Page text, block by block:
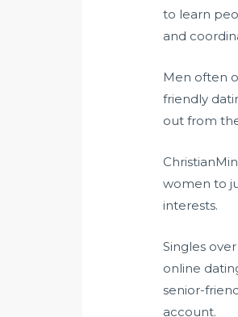
to learn
and
Men often
friendly
out from
women to
interests.
Singles
online
senior-
account.